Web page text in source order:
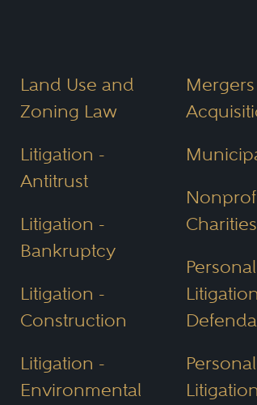
Land Use and
Zoning Law
Litigation -
Antitrust
Litigation -
Bankruptcy
Litigation -
Construction
Litigation -
Environmental